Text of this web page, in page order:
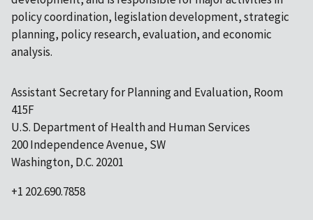
policy coordination, legislation development, strategic
planning, policy research, evaluation, and economic
analysis.
Assistant Secretary for Planning and Evaluation, Room
415F
U.S. Department of Health and Human Services
200 Independence Avenue, SW
Washington, D.C. 20201
+1 202.690.7858